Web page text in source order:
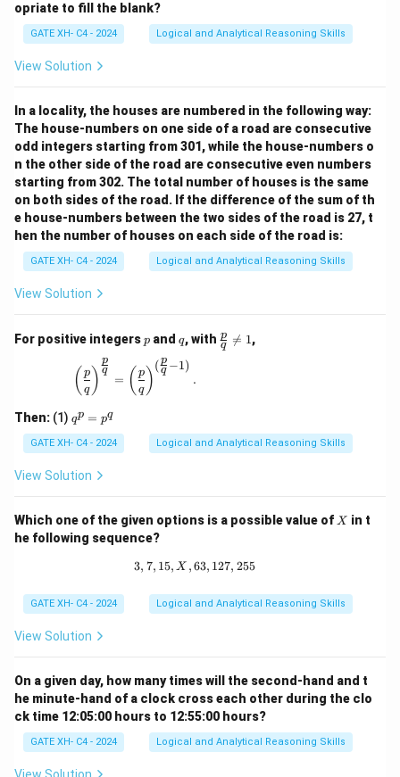
opriate to fill the blank?
GATE XH- C4 - 2024 Logical and Analytical Reasoning Skills
View Solution
In a locality, the houses are numbered in the following way:
The house-numbers on one side of a road are consecutive
odd integers starting from 301, while the house-numbers o
n the other side of the road are consecutive even numbers
starting from 302. The total number of houses is the same
on both sides of the road. If the difference of the sum of th
e house-numbers between the two sides of the road is 27, t
hen the number of houses on each side of the road is:
GATE XH- C4 - 2024 Logical and Analytical Reasoning Skills
View Solution
For positive integersp
p and q
q, with \fr
ac
q
p 
= 1,
\left(\frac{p}{q}\right)^{\frac{p}{q}} =
( q
p ) q
p
= ( q
p )
(q
p −1)
.
Then: (1) q
^
p
=
p
qp = pq
GATE XH- C4 - 2024 Logical and Analytical Reasoning Skills
View Solution
Which one of the given options is a possible value of X
X in t
he following sequence?
3, 7, 15, X, 63, 127, 255
3, 7, 15, X ,63, 127, 255
GATE XH- C4 - 2024 Logical and Analytical Reasoning Skills
View Solution
On a given day, how many times will the second-hand and t
he minute-hand of a clock cross each other during the clo
ck time 12:05:00 hours to 12:55:00 hours?
GATE XH- C4 - 2024 Logical and Analytical Reasoning Skills
View Solution